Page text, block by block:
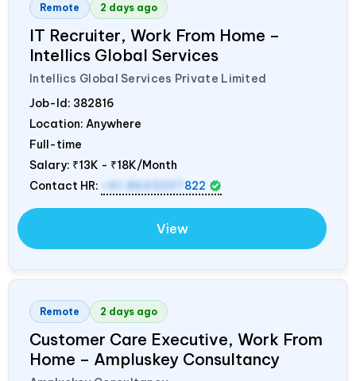
Remote 2 days ago
IT Recruiter, Work From Home –
Intellics Global Services
Intellics Global Services Private Limited
Job-Id: 382816
Location: Anywhere
Full-time
Salary: ₹13K - ₹18K/Month
Contact HR:
+91 8603207 822
View
Remote 2 days ago
Customer Care Executive, Work From
Home – Ampluskey Consultancy